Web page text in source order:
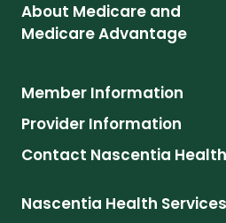
About Medicare and
Medicare Advantage
Member Information
Provider Information
Contact Nascentia
Nascentia Health Services